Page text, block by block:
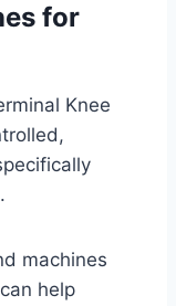
for
Knee
machines
help